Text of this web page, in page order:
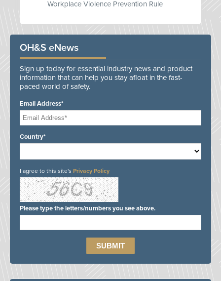
Workplace Violence Prevention Rule
OH&S eNews
Sign up today for essential industry news and product
information that can help you stay afloat in the fast-
paced world of safety.
Email Address*
Country*
I agree to this site's Privacy Policy
Please type the letters/numbers you see above.